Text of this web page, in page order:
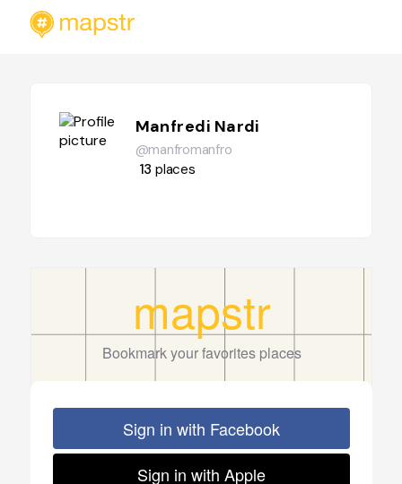
Manfredi Nardi
@manfromanfro
13 places